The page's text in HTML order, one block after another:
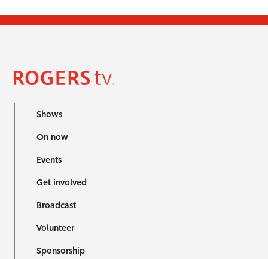
Shows
On now
Events
Get involved
Broadcast
Volunteer
Sponsorship